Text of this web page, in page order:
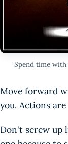
Spend time
Move forward
you. Actions
Don't screw up